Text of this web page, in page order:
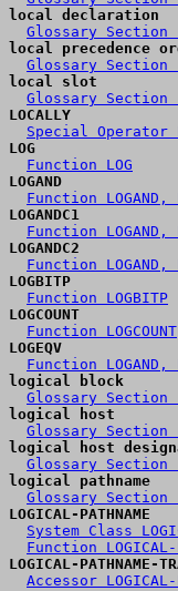
local declaration
Glossary
local precedence
Glossary
local slot
Glossary
LOCALLY
Special Operator
LOG
Function LOG
LOGAND
Function LOGAND,
LOGANDC1
Function LOGAND,
LOGANDC2
Function LOGAND,
LOGBITP
Function LOGBITP
LOGCOUNT
Function LOGCOUNT
LOGEQV
Function LOGAND,
logical block
Glossary
logical host
Glossary
logical host
Glossary
logical pathname
Glossary
LOGICAL-PATHNAME
System Class
Function LOGICAL-
LOGICAL-PATHNAME-
Accessor LOGICAL-